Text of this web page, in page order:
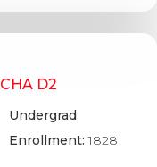
D2
Undergrad
Enrollment:1828